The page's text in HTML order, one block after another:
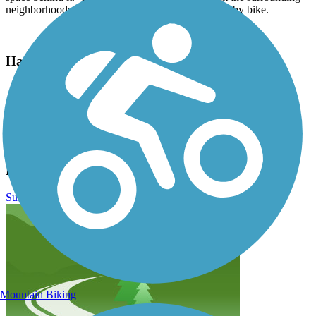
neighborhoods for those joining the trail on foot or by bike.
Have anything to add about this trail?
Suggest an Edit
Related Content:
Thornton Recreation and Parks
Lee Lateral Ditch Trail Reviews
Submit Review
Mountain Biking